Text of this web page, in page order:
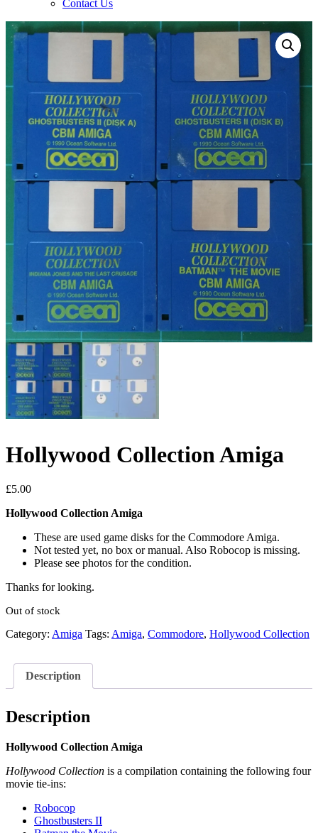
Contact Us
Hollywood Collection Amiga
£5.00
Hollywood Collection Amiga
These are used game disks for the Commodore Amiga.
Not tested yet, no box or manual. Also Robocop is missing.
Please see photos for the condition.
Thanks for looking.
Out of stock
Category: Amiga Tags: Amiga, Commodore, Hollywood Collection
Description
Description
Hollywood Collection Amiga
Hollywood Collection is a compilation containing the following four
movie tie-ins:
Robocop
Ghostbusters II